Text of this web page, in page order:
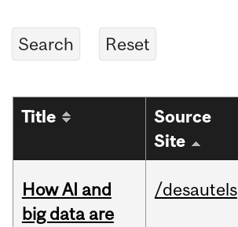
Title
Source
Site
How AI and
big data are
/desautels